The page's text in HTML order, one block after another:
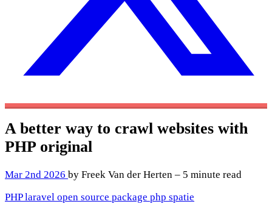
A better way to crawl websites with
PHP original
Mar 2nd 2026 by Freek Van der Herten – 5 minute read
PHPlaravel open source package php spatie